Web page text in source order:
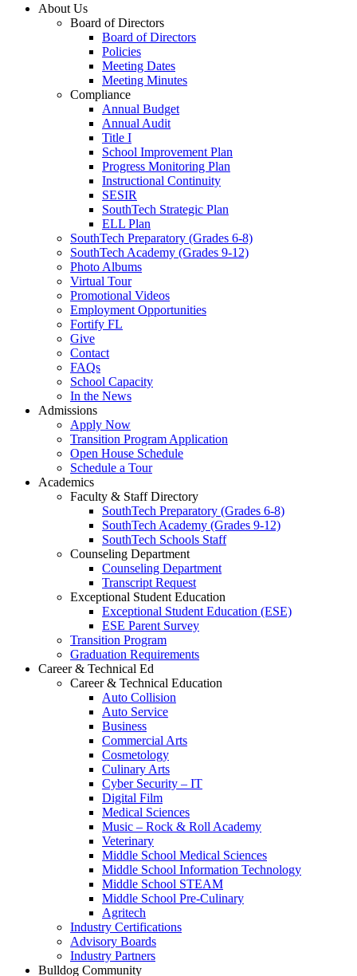
About Us
Board of Directors
Board of Directors
Policies
Meeting Dates
Meeting Minutes
Compliance
Annual Budget
Annual Audit
Title I
School Improvement Plan
Progress Monitoring Plan
Instructional Continuity
SESIR
SouthTech Strategic Plan
ELL Plan
SouthTech Preparatory (Grades 6-8)
SouthTech Academy (Grades 9-12)
Photo Albums
Virtual Tour
Promotional Videos
Employment Opportunities
Fortify FL
Give
Contact
FAQs
School Capacity
In the News
Admissions
Apply Now
Transition Program Application
Open House Schedule
Schedule a Tour
Academics
Faculty & Staff Directory
SouthTech Preparatory (Grades 6-8)
SouthTech Academy (Grades 9-12)
SouthTech Schools Staff
Counseling Department
Counseling Department
Transcript Request
Exceptional Student Education
Exceptional Student Education (ESE)
ESE Parent Survey
Transition Program
Graduation Requirements
Career & Technical Ed
Career & Technical Education
Auto Collision
Auto Service
Business
Commercial Arts
Cosmetology
Culinary Arts
Cyber Security – IT
Digital Film
Medical Sciences
Music – Rock & Roll Academy
Veterinary
Middle School Medical Sciences
Middle School Information Technology
Middle School STEAM
Middle School Pre-Culinary
Agritech
Industry Certifications
Advisory Boards
Industry Partners
Bulldog Community